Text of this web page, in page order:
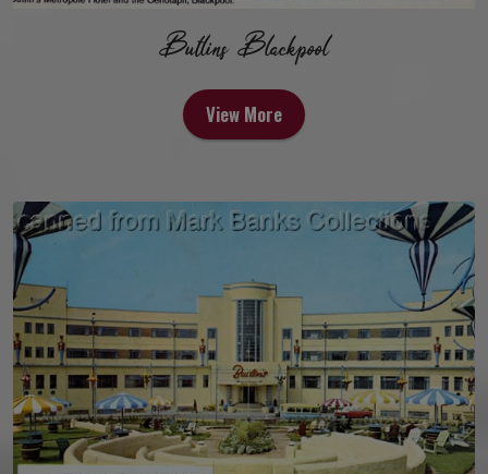
Butlins Blackpool
View More